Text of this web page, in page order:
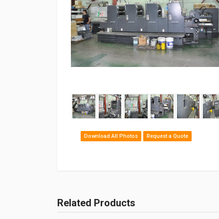
‹
Download All Photos Request a Quote
Related Products